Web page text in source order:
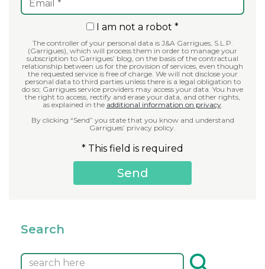
I am not a robot *
The controller of your personal data is J&A Garrigues, S.L.P.
(Garrigues), which will process them in order to manage your
subscription to Garrigues’ blog, on the basis of the contractual
relationship between us for the provision of services, even though
the requested service is free of charge. We will not disclose your
personal data to third parties unless there is a legal obligation to
do so; Garrigues service providers may access your data. You have
the right to access, rectify and erase your data, and other rights,
as explained in the additional information on privacy.
By clicking “Send” you state that you know and understand
Garrigues’ privacy policy.
* This field is required
Search